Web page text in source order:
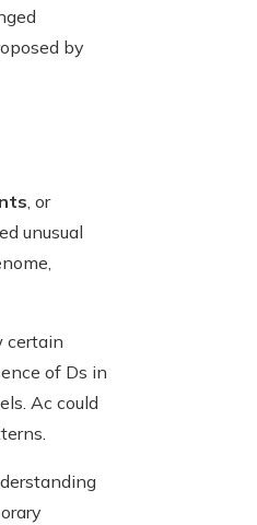
by
, or
unusual
certain
of Ds in
Ac could